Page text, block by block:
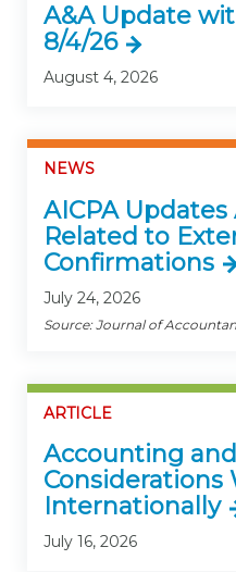
A&A Update
8/4/26
August 4, 2026
NEWS
AICPA
Related to
Confirmations
July 24, 2026
Source: Journal of
ARTICLE
Accounting
Considerations
Internationally
July 16, 2026